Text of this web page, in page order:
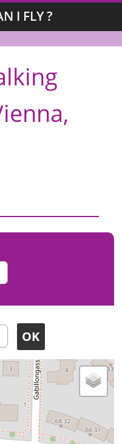
I FLY ?